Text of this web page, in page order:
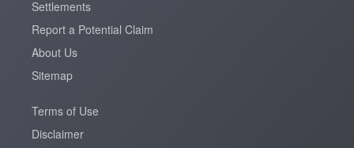
Settlements
Report a Potential Claim
About Us
Sitemap
Terms of Use
Disclaimer